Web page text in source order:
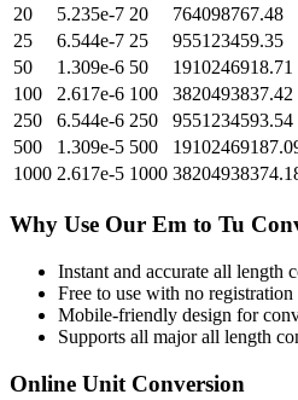
20
5.235e-7 20
764098767.48
25
6.544e-7 25
955123459.35
50
1.309e-6 50
1910246918.71
100
2.617e-6 100
3820493837.42
250
6.544e-6 250
9551234593.54
500
1.309e-5 500
1000 2.617e-5 1000
Why Use Our Em to Tu
Instant and accurate all length
Free to use with no registration
Mobile-friendly design for
Supports all majorall length
Online Unit Conversion